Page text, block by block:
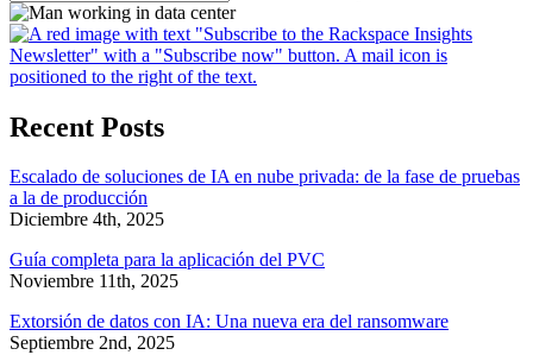
Recent Posts
Escalado de soluciones de IA en nube privada: de la fase de pruebas
a la de producción
Diciembre 4th, 2025
Guía completa para la aplicación del PVC
Noviembre 11th, 2025
Extorsión de datos con IA: Una nueva era del ransomware
Septiembre 2nd, 2025